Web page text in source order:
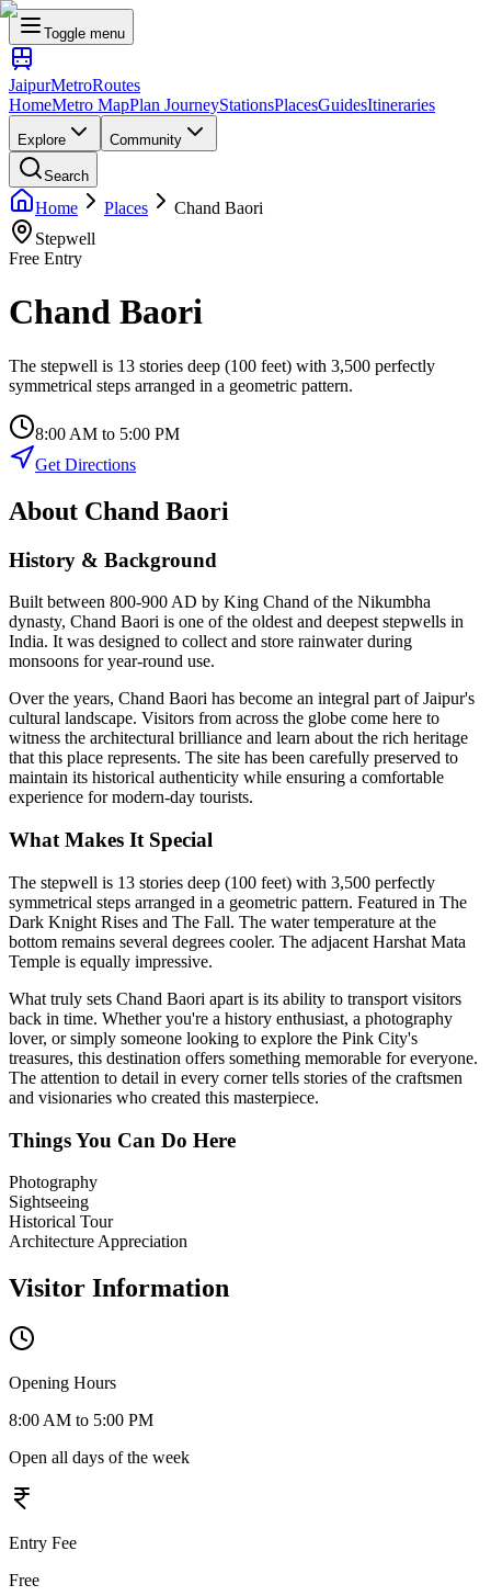
Toggle menu
JaipurMetroRoutes
HomeMetro MapPlan JourneyStationsPlacesGuidesItineraries
Explore Community
Search
Home Places
Chand Baori
Stepwell
Free Entry
Chand Baori
The stepwell is 13 stories deep (100 feet) with 3,500 perfectly
symmetrical steps arranged in a geometric pattern.
8:00 AM to 5:00 PM
Get Directions
About Chand Baori
History & Background
Built between 800-900 AD by King Chand of the Nikumbha
dynasty, Chand Baori is one of the oldest and deepest stepwells in
India. It was designed to collect and store rainwater during
monsoons for year-round use.
Over the years, Chand Baori has become an integral part of Jaipur's
cultural landscape. Visitors from across the globe come here to
witness the architectural brilliance and learn about the rich heritage
that this place represents. The site has been carefully preserved to
maintain its historical authenticity while ensuring a comfortable
experience for modern-day tourists.
What Makes It Special
The stepwell is 13 stories deep (100 feet) with 3,500 perfectly
symmetrical steps arranged in a geometric pattern. Featured in The
Dark Knight Rises and The Fall. The water temperature at the
bottom remains several degrees cooler. The adjacent Harshat Mata
Temple is equally impressive.
What truly sets Chand Baori apart is its ability to transport visitors
back in time. Whether you're a history enthusiast, a photography
lover, or simply someone looking to explore the Pink City's
treasures, this destination offers something memorable for everyone.
The attention to detail in every corner tells stories of the craftsmen
and visionaries who created this masterpiece.
Things You Can Do Here
Photography
Sightseeing
Historical Tour
Architecture Appreciation
Visitor Information
Opening Hours
8:00 AM to 5:00 PM
Open all days of the week
Entry Fee
Free